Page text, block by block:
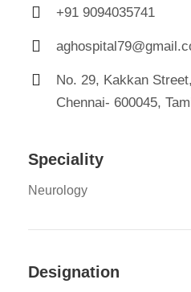
+91 9094035741
No. 29, Kakkan
Chennai- 600045,
Speciality
Neurology
Designation